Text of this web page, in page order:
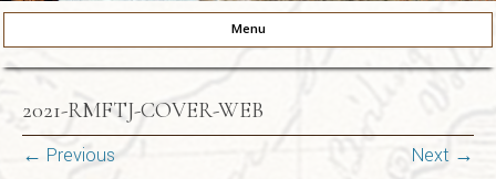
Museum of the Mountain Man
Menu
Skip to content
2021-RMFTJ-COVER-WEB
← Previous Next →